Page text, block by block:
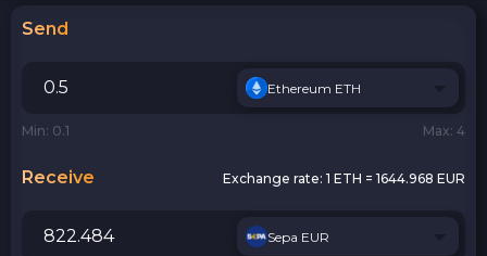
Send
Ethereum ETH
Min: 0.1 Max: 4
Receive Exchange rate: 1 ETH = 1644.968 EUR
Sepa EUR